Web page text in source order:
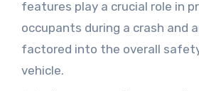
features play a crucial role in
occupants during a crash and
factored into the overall
vehicle.